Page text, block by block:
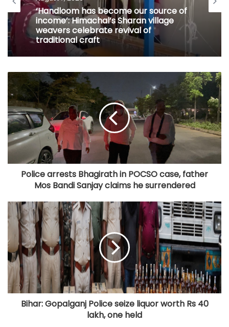
‘Handloom has become our source of
income’: Himachal’s Sharan village
weavers celebrate revival of
traditional craft
Police arrests Bhagirath in POCSO case, father
Mos Bandi Sanjay claims he surrendered
Bihar: Gopalganj Police seize liquor worth Rs 40
lakh, one held